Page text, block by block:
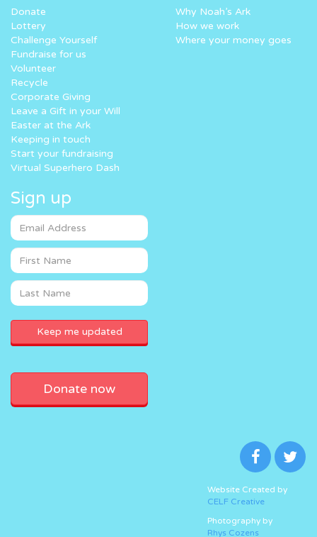
Donate
Lottery
Challenge Yourself
Fundraise for us
Volunteer
Recycle
Corporate Giving
Leave a Gift in your Will
Easter at the Ark
Keeping in touch
Start your fundraising
Virtual Superhero Dash
Why Noah’s Ark
How we work
Where your money goes
Sign up
Donate now
Website Created by
CELF Creative
Photography by
Rhys Cozens